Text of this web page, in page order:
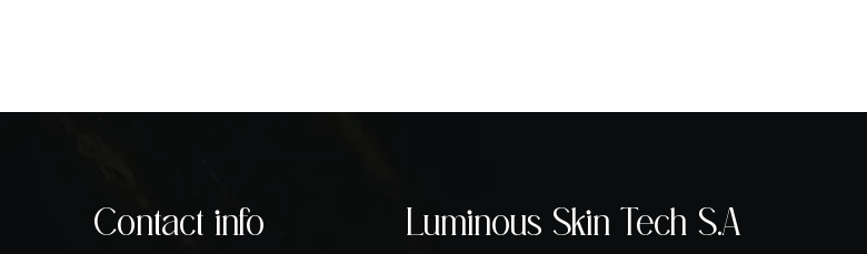
Contact info Luminous Skin Tech S.A